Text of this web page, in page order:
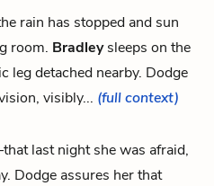
rain has stopped and sun
room. Bradleysleeps on the
leg detached nearby. Dodge
visibly... (full context)
last night she was afraid,
Dodge assures her that